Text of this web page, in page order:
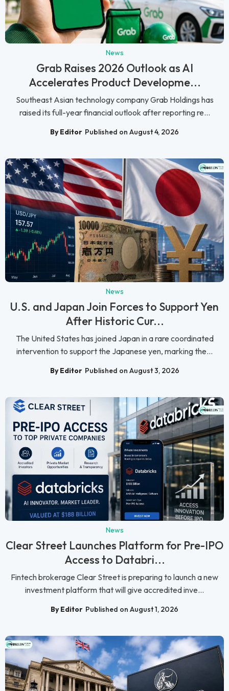
News
Grab Raises 2026 Outlook as AI
Accelerates Product Developme...
Southeast Asian technology company Grab Holdings has
raised its full-year financial outlook after reporting re...
By Editor Published on August 4, 2026
News
U.S. and Japan Join Forces to Support Yen
After Historic Cur...
The United States has joined Japan in a rare coordinated
intervention to support the Japanese yen, marking the...
By Editor Published on August 3, 2026
News
Clear Street Launches Platform for Pre-IPO
Access to Databri...
Fintech brokerage Clear Street is preparing to launch a new
investment platform that will give accredited inve...
By Editor Published on August 1, 2026